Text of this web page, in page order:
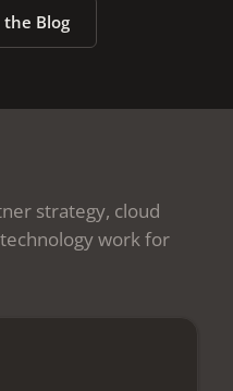
the Blog
strategy, cloud
work for